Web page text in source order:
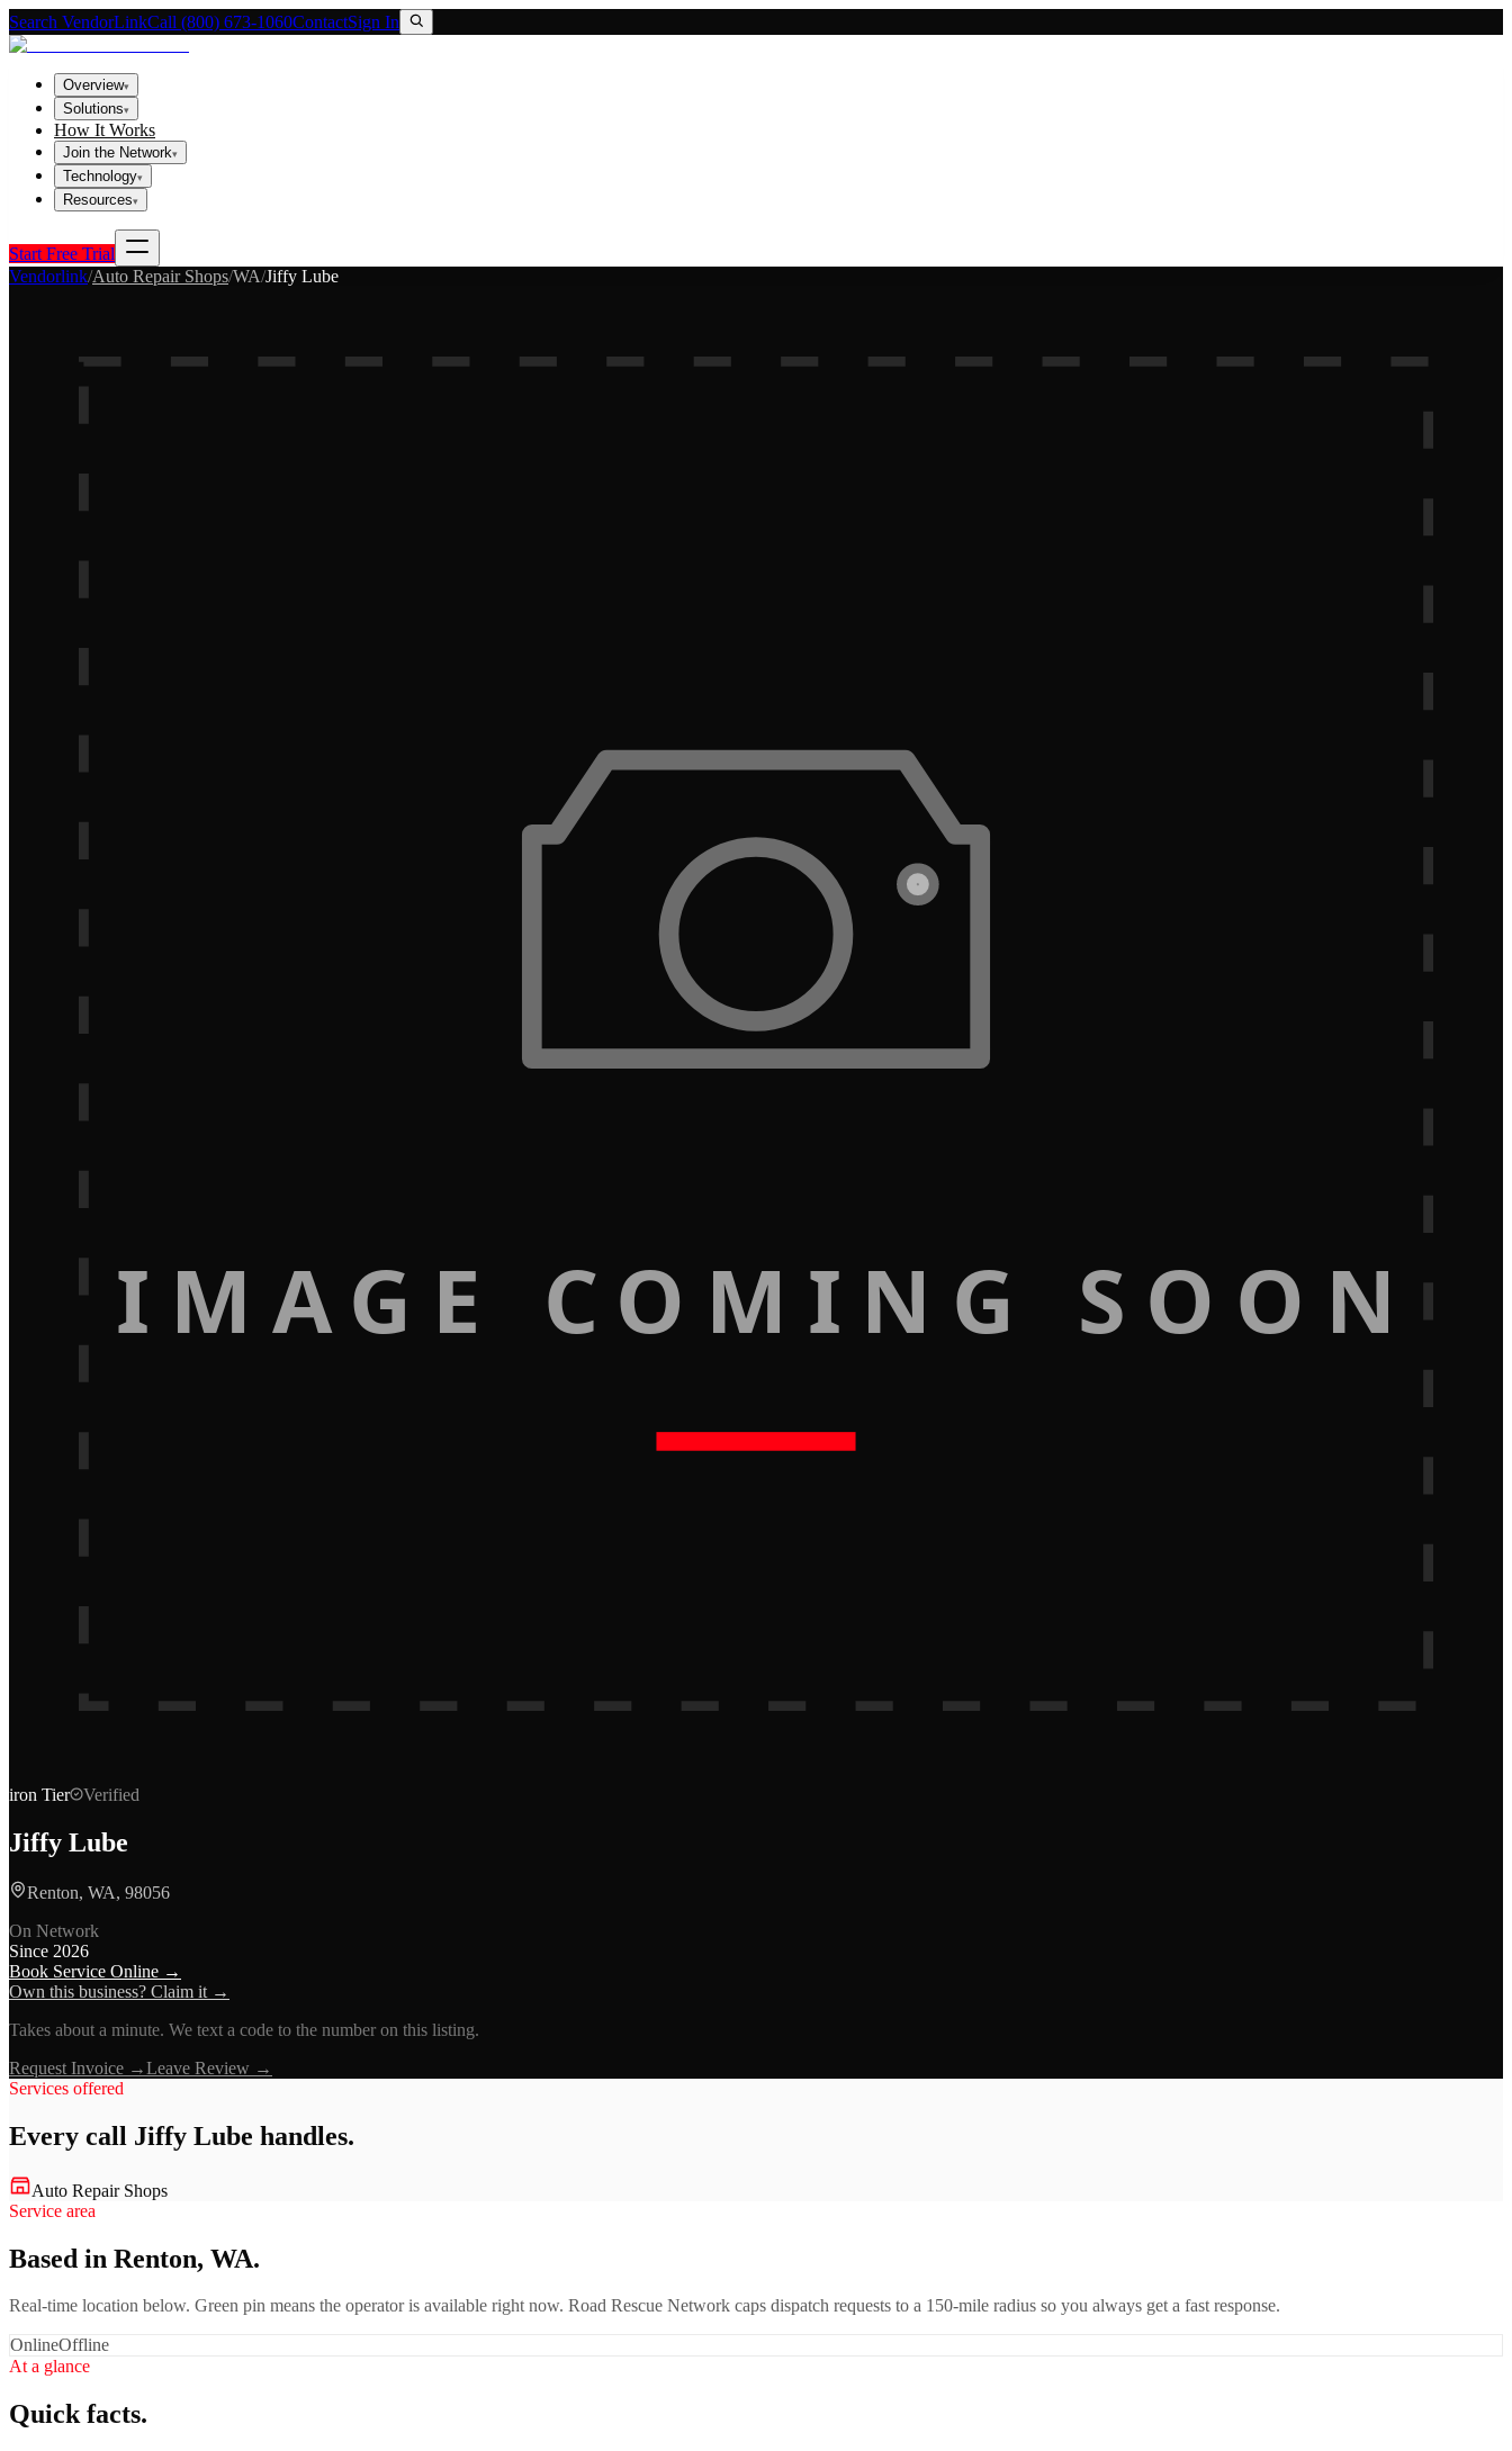
Search VendorLinkCall (800) 673-1060ContactSign In
Overview▾
Solutions▾
How It Works
Join the Network▾
Technology▾
Resources▾
Start Free Trial
Vendorlink/Auto Repair Shops/WA/Jiffy Lube
IMAGE COMING SOON
iron Tier Verified
Jiffy Lube
Renton, WA, 98056
On Network
Since 2026
Book Service Online →
Own this business? Claim it →
Takes about a minute. We text a code to the number on this listing.
Request Invoice →Leave Review →
Services offered
Every call Jiffy Lube handles.
Auto Repair Shops
Service area
Based in Renton, WA.
Real-time location below. Green pin means the operator is available right now. Road Rescue Network caps dispatch requests to a 150-mile radius so you always get a fast response.
OnlineOffline
At a glance
Quick facts.